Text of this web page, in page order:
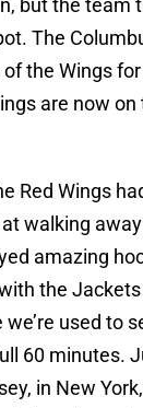
but the team
The
the Wings
are now on
Red Wings
walking
amazing
the
used to
60 minutes.
in New